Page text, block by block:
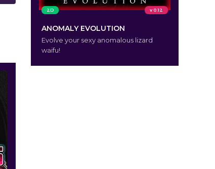
2D v 0.12
ANOMALY EVOLUTION
Evolve your sexy anomalous lizard
waifu!